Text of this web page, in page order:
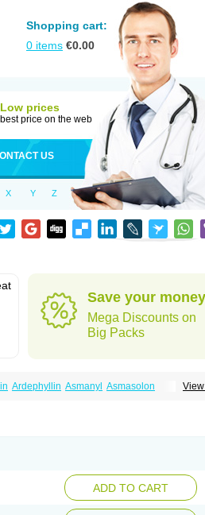
Shopping cart:
0 items €0.00
Low prices
best price on the web
US
X Y Z
Save your money
Mega Discounts on
Big Packs
View
Ardephyllin Asmanyl Asmasolon
Théophylline Tromphyllin
Zepholin ADD TO CART